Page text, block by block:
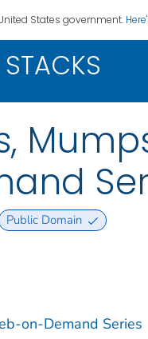
States government.
Public Domain
on-Demand Series